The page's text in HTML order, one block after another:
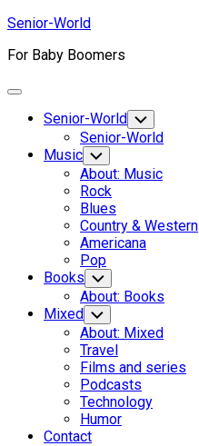
Skip
content
Senior-World
For Baby Boomers
Expand
Senior-World Toggle
Child
Menu
Senior-World
Music Toggle
Child
Menu
About: Music
Rock
Blues
Country & Western
Americana
Pop
Books Toggle
Child
Menu
About: Books
Mixed Toggle
Child
Menu
About: Mixed
Travel
Films and series
Podcasts
Technology
Humor
Contact